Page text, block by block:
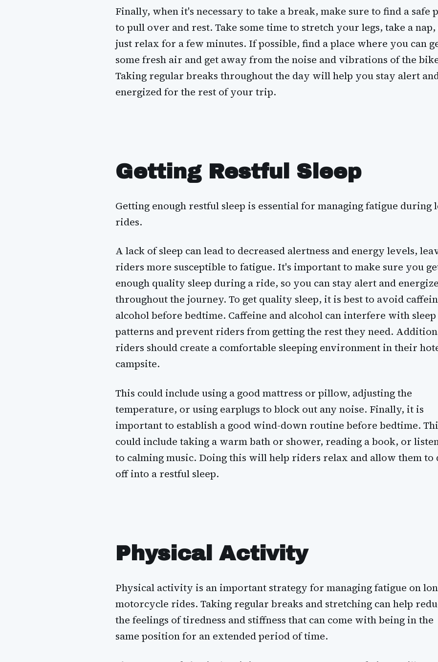
Finally, when it's necessary to take a break, make sure to find a safe
to pull over and rest. Take some time to stretch your legs, take a
just relax for a few minutes. If possible, find a place where you can
some fresh air and get away from the noise and vibrations of the
Taking regular breaks throughout the day will help you stay alert
energized for the rest of your trip.
Getting Restful Sleep
Getting enough restful sleep is essential for managing fatigue during
rides.
A lack of sleep can lead to decreased alertness and energy levels,
riders more susceptible to fatigue. It's important to make sure you
enough quality sleep during a ride, so you can stay alert and
throughout the journey. To get quality sleep, it is best to avoid
alcohol before bedtime. Caffeine and alcohol can interfere with sleep
patterns and prevent riders from getting the rest they need.
riders should create a comfortable sleeping environment in their
campsite.
This could include using a good mattress or pillow, adjusting the
temperature, or using earplugs to block out any noise. Finally, it is
important to establish a good wind-down routine before bedtime.
could include taking a warm bath or shower, reading a book, or
to calming music. Doing this will help riders relax and allow them
off into a restful sleep.
Physical Activity
Physical activity is an important strategy for managing fatigue on
motorcycle rides. Taking regular breaks and stretching can help
the feelings of tiredness and stiffness that can come with being in the
same position for an extended period of time.